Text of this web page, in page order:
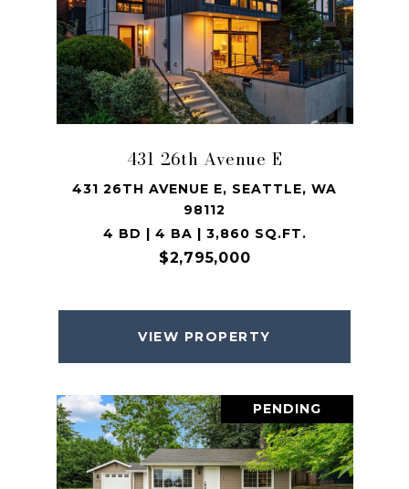
431 26th Avenue E
431 26TH AVENUE E, SEATTLE, WA
98112
4 BD | 4 BA | 3,860 SQ.FT.
$2,795,000
VIEW PROPERTY
PENDING